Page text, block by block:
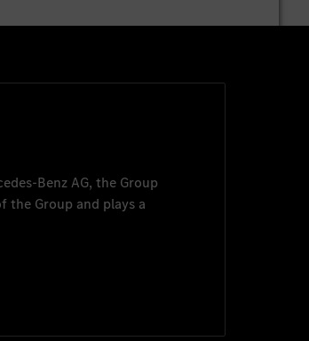
Benz AG, the Group
the Group and plays a